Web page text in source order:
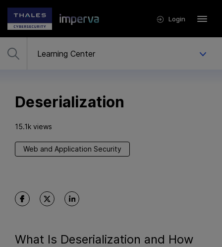
Login
Deserialization
15.1k views
Web and Application Security
What Is Deserialization and How